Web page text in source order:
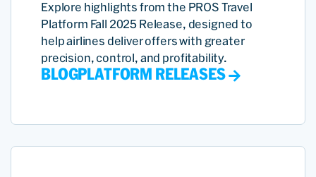
Explore highlights from the PROS Travel
Platform Fall 2025 Release, designed to
help airlines deliver offers with greater
precision, control, and profitability.
BLOGPLATFORM RELEASES